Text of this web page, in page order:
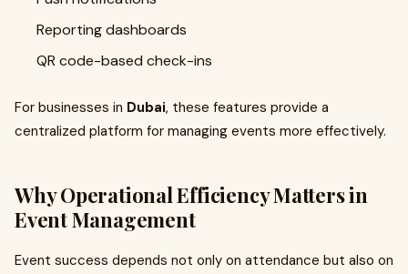
Reporting dashboards
QR code-based check-ins
For businesses in Dubai, these features provide a
centralized platform for managing events more effectively.
Why Operational Efficiency Matters in
Event Management
Event success depends not only on attendance but also on